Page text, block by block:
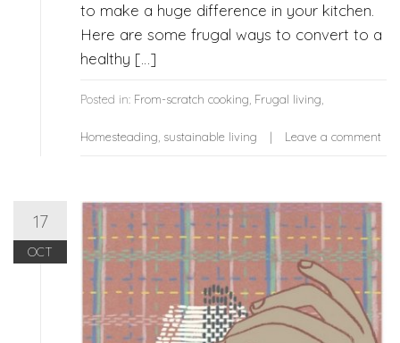
to make a huge difference in your kitchen.
Here are some frugal ways to convert to a
healthy […]
Posted in: From-scratch cooking Frugal living
Homesteading sustainable living Leave a comment
17
OCT